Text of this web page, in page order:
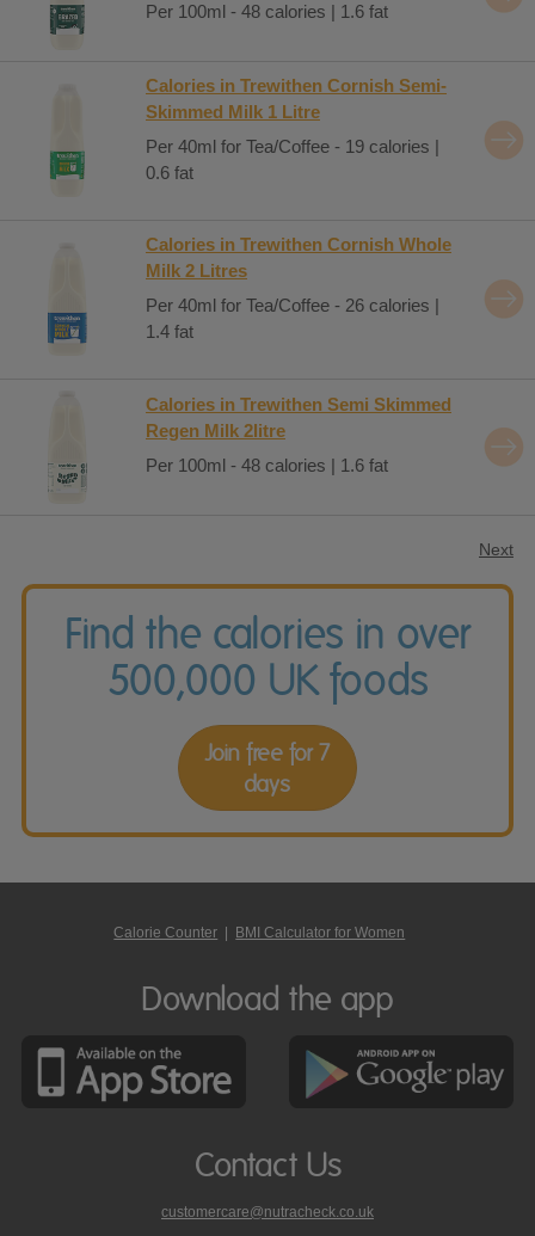
Per 100ml - 48 calories | 1.6 fat
Calories in Trewithen Cornish Semi-
Skimmed Milk 1 Litre
Per 40ml for Tea/Coffee - 19 calories |
0.6 fat
Calories in Trewithen Cornish Whole
Milk 2 Litres
Per 40ml for Tea/Coffee - 26 calories |
1.4 fat
Calories in Trewithen Semi Skimmed
Regen Milk 2litre
Per 100ml - 48 calories | 1.6 fat
Next
Find the calories in over
500,000 UK foods
Join free for 7
days
Calorie Counter | BMI Calculator for Women
Download the app
Contact Us
customercare@nutracheck.co.uk